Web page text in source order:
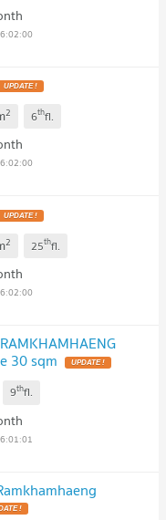
2 6thfl.
2 25thfl.
30 sqm
9thfl.